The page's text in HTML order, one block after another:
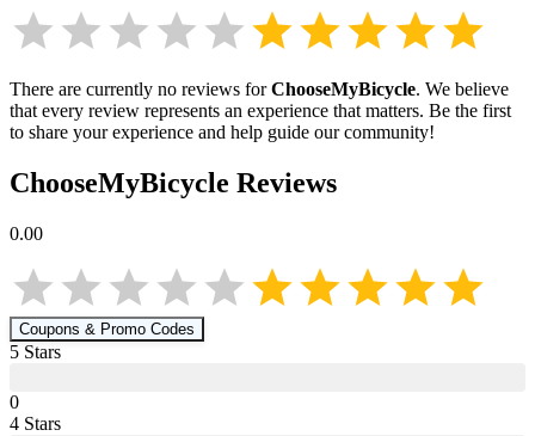
There are currently no reviews forChooseMyBicycle. We believe
that every review represents an experience that matters. Be the first
to share your experience and help guide our community!
ChooseMyBicycle Reviews
0.00
Coupons & Promo Codes
5 Stars
0
4 Stars